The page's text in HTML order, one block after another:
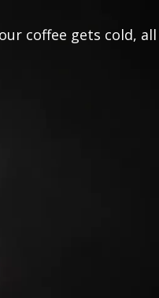
coffee gets cold,